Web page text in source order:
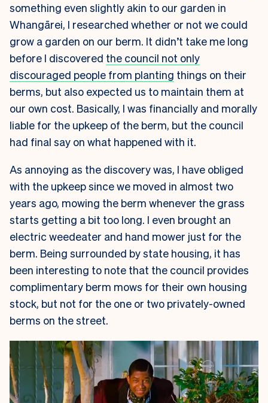
something even slightly akin to our garden in
Whangārei, I researched whether or not we could
grow a garden on our berm. It didn’t take me long
before I discovered the council not only
discouraged people from planting things on their
berms, but also expected us to maintain them at
our own cost. Basically, I was financially and morally
liable for the upkeep of the berm, but the council
had final say on what happened with it.
As annoying as the discovery was, I have obliged
with the upkeep since we moved in almost two
years ago, mowing the berm whenever the grass
starts getting a bit too long. I even brought an
electric weedeater and hand mower just for the
berm. Being surrounded by state housing, it has
been interesting to note that the council provides
complimentary berm mows for their own housing
stock, but not for the one or two privately-owned
berms on the street.